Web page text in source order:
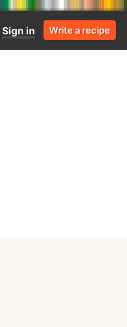
Sign in Write a recipe